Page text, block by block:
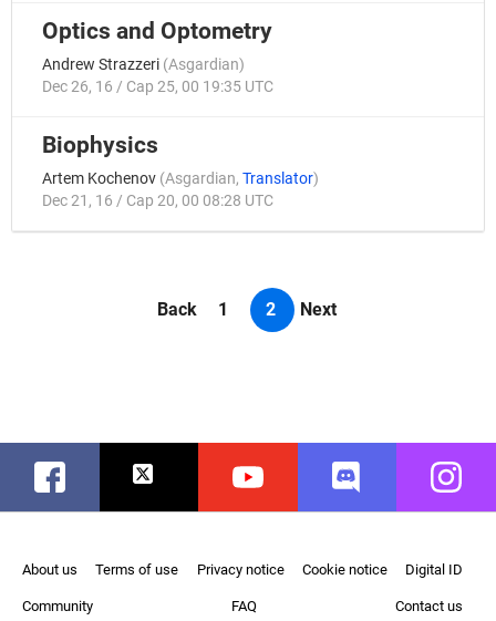
Optics and Optometry
Andrew Strazzeri (Asgardian)
Dec 26, 16 / Cap 25, 00 19:35 UTC
Biophysics
Artem Kochenov (Asgardian, Translator)
Dec 21, 16 / Cap 20, 00 08:28 UTC
Back 1 2 Next
Facebook Twitter Youtube Discord
About us Terms of use Privacy notice Cookie notice Digital ID
Community FAQ Contact us